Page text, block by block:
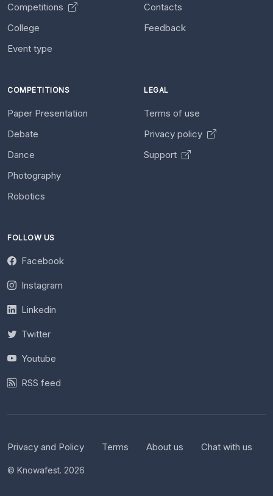
Competitions
College
Event type
Contacts
Feedback
COMPETITIONS
Paper Presentation
Debate
Dance
Photography
Robotics
LEGAL
Terms of use
Privacy policy
Support
FOLLOW US
Facebook
Instagram
Linkedin
Twitter
Youtube
RSS feed
Privacy and Policy Terms About us Chat with us
© Knowafest. 2026